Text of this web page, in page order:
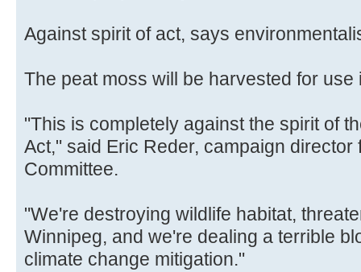
Against spirit of act, says
The peat moss will be harvested for
"This is completely against the spirit of
Act," said Eric Reder, campaign director
Committee.
"We're destroying wildlife habitat,
Winnipeg, and we're dealing a terrible
climate change mitigation."